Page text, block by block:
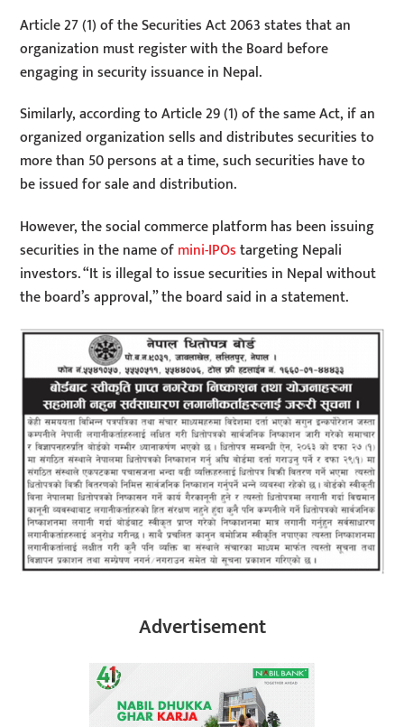
Article 27 (1) of the Securities Act 2063 states that an
organization must register with the Board before
engaging in security issuance in Nepal.
Similarly, according to Article 29 (1) of the same Act, if an
organized organization sells and distributes securities to
more than 50 persons at a time, such securities have to
be issued for sale and distribution.
However, the social commerce platform has been issuing
securities in the name ofmini-IPOstargeting Nepali
investors. “It is illegal to issue securities in Nepal without
the board’s approval,” the board said in a statement.
Advertisement